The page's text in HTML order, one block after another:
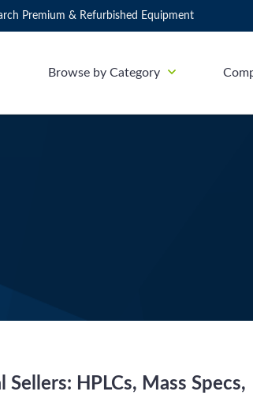
Premium & Refurbished Equipment
Browse by Category
HPLCs, Mass Specs,